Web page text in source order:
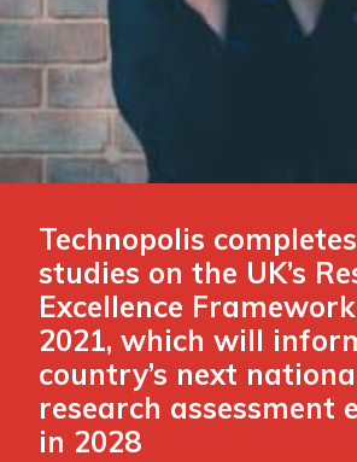
Technopolis
studies on the UK’s
Excellence Framework
2021, which will
country’s next
research assessment
in 2028